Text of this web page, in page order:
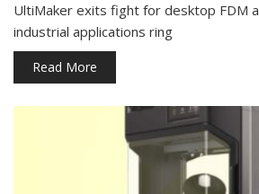
UltiMaker exits fight for desktop FDM
industrial applications ring
Read More